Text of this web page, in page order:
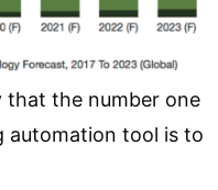
that the number one
automation tool is to